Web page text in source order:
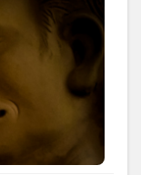
#delhi
#idolmaking
#pop #indian
#ganpati
#mobile
#video
#happy